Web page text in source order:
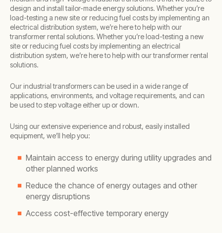
design and install tailor-made energy solutions. Whether you’re
load-testing a new site or reducing fuel costs by implementing an
electrical distribution system, we’re here to help with our
transformer rental solutions. Whether you’re load-testing a new
site or reducing fuel costs by implementing an electrical
distribution system, we’re here to help with our transformer rental
solutions.
Our industrial transformers can be used in a wide range of
applications, environments, and voltage requirements, and can
be used to step voltage either up or down.
Using our extensive experience and robust, easily installed
equipment, we’ll help you:
Maintain access to energy during utility upgrades and
other planned works
Reduce the chance of energy outages and other
energy disruptions
Access cost-effective temporary energy